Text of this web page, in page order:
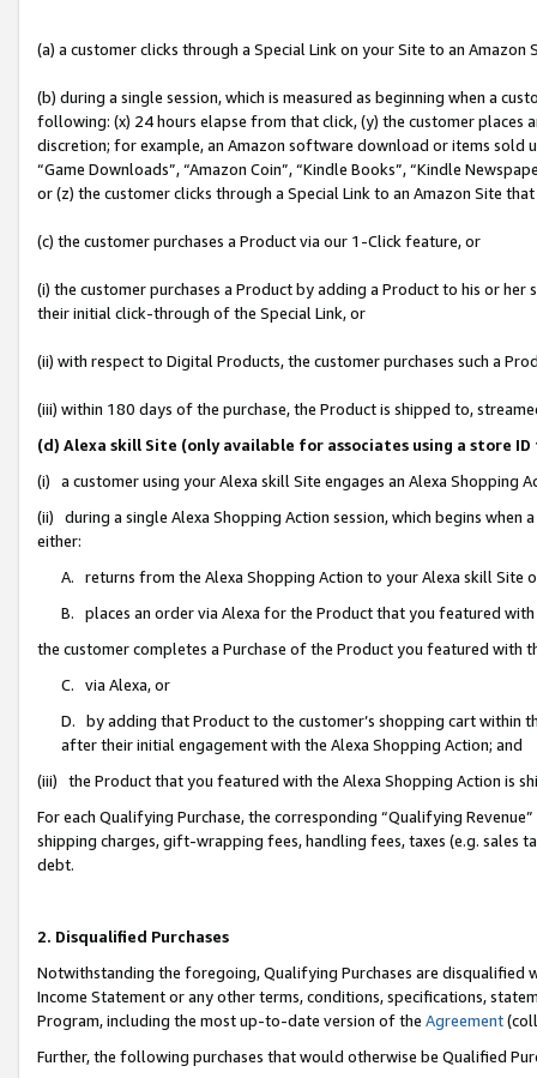
(a) a customer clicks through a Special Link on your Site to an Amazon
(b) during a single session, which is measured as beginning when a
following: (x) 24 hours elapse from that click, (y) the customer
discretion; for example, an Amazon software download or items sold
“Game Downloads”, “Amazon Coin”, “Kindle Books”, “Kindle
or (z) the customer clicks through a Special Link to an Amazon Site
(c) the customer purchases a Product via our 1-Click feature, or
(i) the customer purchases a Product by adding a Product to his or
their initial click-through of the Special Link, or
(ii) with respect to Digital Products, the customer purchases such a
(iii) within 180 days of the purchase, the Product is shipped to,
(d) Alexa skill Site (only available for associates using a store
(i) a customer using your Alexa skill Site engages an Alexa Shopping
(ii) during a single Alexa Shopping Action session, which begins when
either:
A. returns from the Alexa Shopping Action to your Alexa skill Site
B. places an order via Alexa for the Product that you featured with
the customer completes a Purchase of the Product you featured with
C. via Alexa, or
D. by adding that Product to the customer’s shopping cart within
after their initial engagement with the Alexa Shopping Action; and
(iii) the Product that you featured with the Alexa Shopping Action is
For each Qualifying Purchase, the corresponding “Qualifying
shipping charges, gift-wrapping fees, handling fees, taxes (e.g. sales
debt.
2. Disqualified Purchases
Notwithstanding the foregoing, Qualifying Purchases are disqualified
Income Statement or any other terms, conditions, specifications,
Program, including the most up-to-date version of the Agreement
Further, the following purchases that would otherwise be Qualified